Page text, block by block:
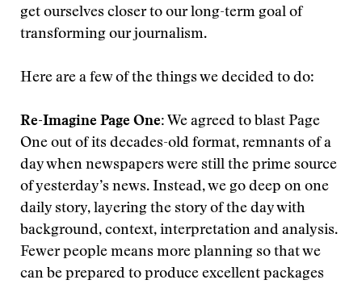
get ourselves closer to our long-term goal of
transforming our journalism.
Here are a few of the things we decided to do:
Re-Imagine Page One: We agreed to blast Page
One out of its decades-old format, remnants of a
day when newspapers were still the prime source
of yesterday’s news. Instead, we go deep on one
daily story, layering the story of the day with
background, context, interpretation and analysis.
Fewer people means more planning so that we
can be prepared to produce excellent packages